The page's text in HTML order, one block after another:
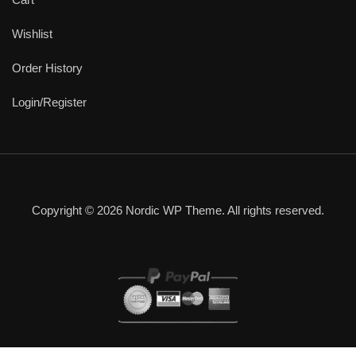
Wishlist
Order History
Login/Register
Copyright © 2026 Nordic WP Theme. All rights reserved.